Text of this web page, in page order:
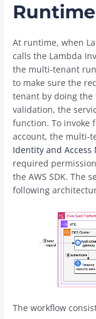
At runtime, when
calls the Lambda
the multi-tenant
to make sure the
tenant by doing the
validation, the
function. To invoke
account, the multi-
Identity and Access
required
the AWS SDK. The
following
The workflow